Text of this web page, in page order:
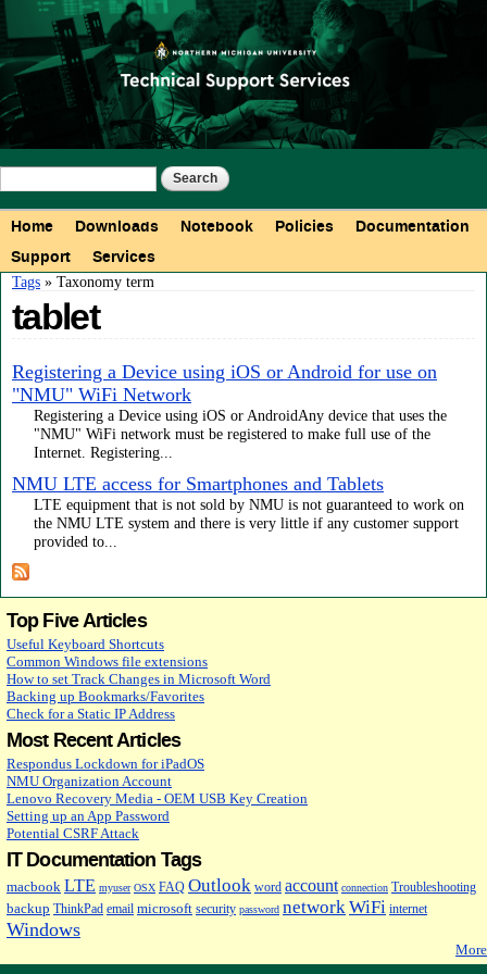
Skip to
main
content
Search form
Main menu
Home Downloads Notebook Policies
Documentation
Support
Services
You are here
Tags » Taxonomy term
tablet
Registering a Device using iOS or Android for use on
"NMU" WiFi Network
Registering a Device using iOS or AndroidAny device that uses the
"NMU" WiFi network must be registered to make full use of the
Internet. Registering...
NMU LTE access for Smartphones and Tablets
LTE equipment that is not sold by NMU is not guaranteed to work on
the NMU LTE system and there is very little if any customer support
provided to...
Top Five Articles
Useful Keyboard Shortcuts
Common Windows file extensions
How to set Track Changes in Microsoft Word
Backing up Bookmarks/Favorites
Check for a Static IP Address
Most Recent Articles
Respondus Lockdown for iPadOS
NMU Organization Account
Lenovo Recovery Media - OEM USB Key Creation
Setting up an App Password
Potential CSRF Attack
IT Documentation Tags
macbook LTE myuser OSX FAQ Outlook word account connection Troubleshooting
backup ThinkPad email microsoft security password networkWiFi internet
Windows
More